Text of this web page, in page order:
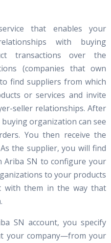
that enables your
with buying
transactions over the
(companies that own
find suppliers from which
or services and invite
seller relationships. After
organization can see
You then receive the
the supplier, you will find
SN to configure your
to your products
with them in the way that
SN account, you specify
your company—from your